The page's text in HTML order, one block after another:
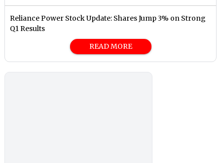
Reliance Power Stock Update: Shares Jump 3% on Strong
Q1 Results
READ MORE